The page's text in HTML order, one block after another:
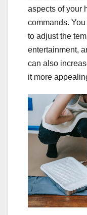
aspects of your
commands.
to adjust the
entertainment,
can also
it more